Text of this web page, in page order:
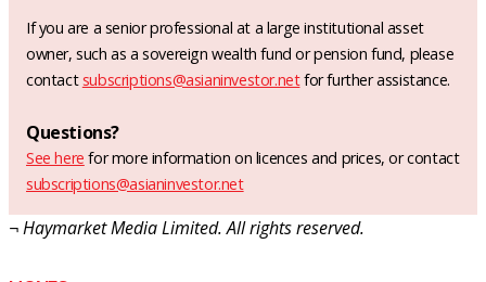
If you are a senior professional at a large institutional asset
owner, such as a sovereign wealth fund or pension fund, please
contact subscriptions@asianinvestor.netfor further assistance.
Questions?
See here for more information on licences and prices, or contact
subscriptions@asianinvestor.net
¬ Haymarket Media Limited. All rights reserved.